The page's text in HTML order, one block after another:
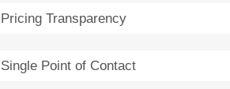
Pricing Transparency
Single Point of Contact